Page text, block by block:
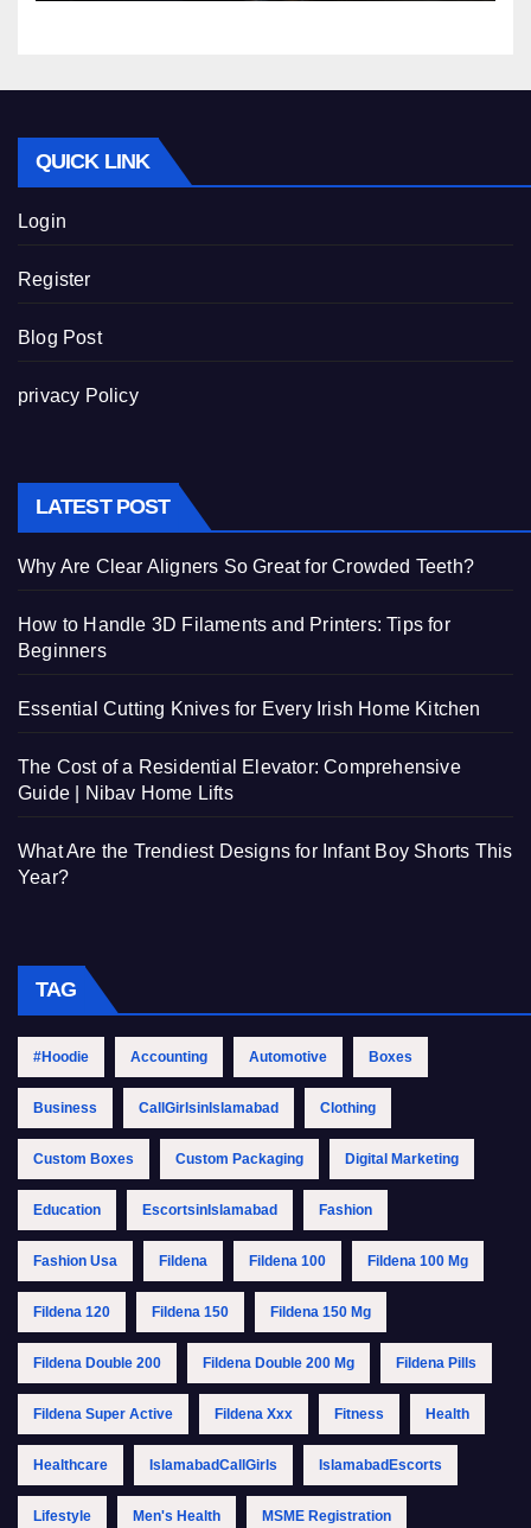
QUICK LINK
Login
Register
Blog Post
privacy Policy
LATEST POST
Why Are Clear Aligners So Great for Crowded Teeth?
How to Handle 3D Filaments and Printers: Tips for
Beginners
Essential Cutting Knives for Every Irish Home Kitchen
The Cost of a Residential Elevator: Comprehensive
Guide | Nibav Home Lifts
What Are the Trendiest Designs for Infant Boy Shorts This
Year?
TAG
#Hoodie Accounting Automotive Boxes
Business CallGirlsinIslamabad Clothing
Custom Boxes Custom Packaging Digital Marketing
Education EscortsinIslamabad Fashion
Fashion Usa Fildena Fildena 100 Fildena 100 Mg
Fildena 120 Fildena 150 Fildena 150 Mg
Fildena Double 200 Fildena Double 200 Mg Fildena Pills
Fildena Super Active Fildena Xxx Fitness Health
Healthcare IslamabadCallGirls IslamabadEscorts
Lifestyle Men's Health MSME Registration